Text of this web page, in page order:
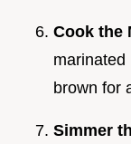
Cook the
marinated
brown for
Simmer